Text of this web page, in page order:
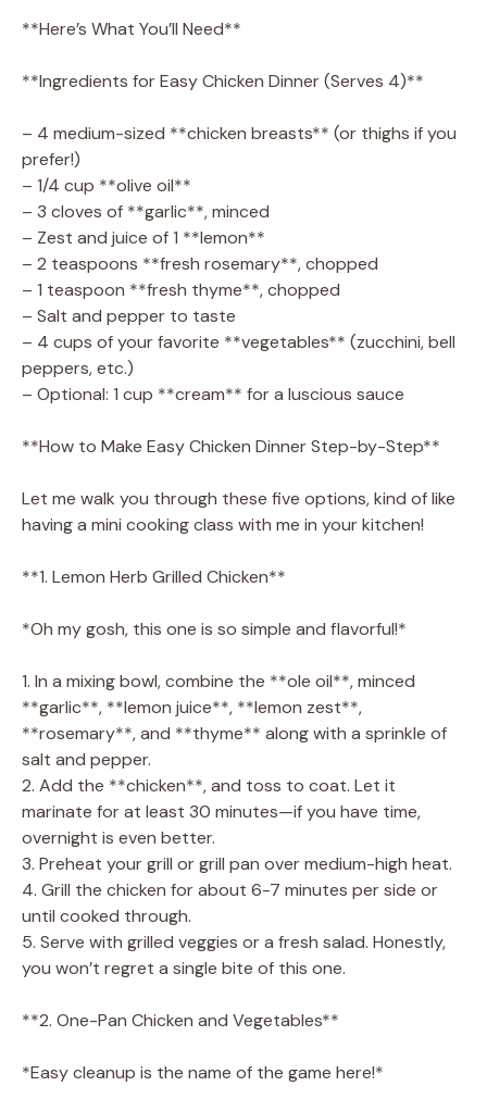
**Here’s What You’ll Need**
**Ingredients for Easy Chicken Dinner (Serves 4)**
– 4 medium-sized **chicken breasts** (or thighs if you
prefer!)
– 1/4 cup **olive oil**
– 3 cloves of **garlic**, minced
– Zest and juice of 1 **lemon**
– 2 teaspoons **fresh rosemary**, chopped
– 1 teaspoon **fresh thyme**, chopped
– Salt and pepper to taste
– 4 cups of your favorite **vegetables** (zucchini, bell
peppers, etc.)
– Optional: 1 cup **cream** for a luscious sauce
**How to Make Easy Chicken Dinner Step-by-Step**
Let me walk you through these five options, kind of like
having a mini cooking class with me in your kitchen!
**1. Lemon Herb Grilled Chicken**
*Oh my gosh, this one is so simple and flavorful!*
1. In a mixing bowl, combine the **ole oil**, minced
**garlic**, **lemon juice**, **lemon zest**,
**rosemary**, and **thyme** along with a sprinkle of
salt and pepper.
2. Add the **chicken**, and toss to coat. Let it
marinate for at least 30 minutes—if you have time,
overnight is even better.
3. Preheat your grill or grill pan over medium-high heat.
4. Grill the chicken for about 6-7 minutes per side or
until cooked through.
5. Serve with grilled veggies or a fresh salad. Honestly,
you won’t regret a single bite of this one.
**2. One-Pan Chicken and Vegetables**
*Easy cleanup is the name of the game here!*